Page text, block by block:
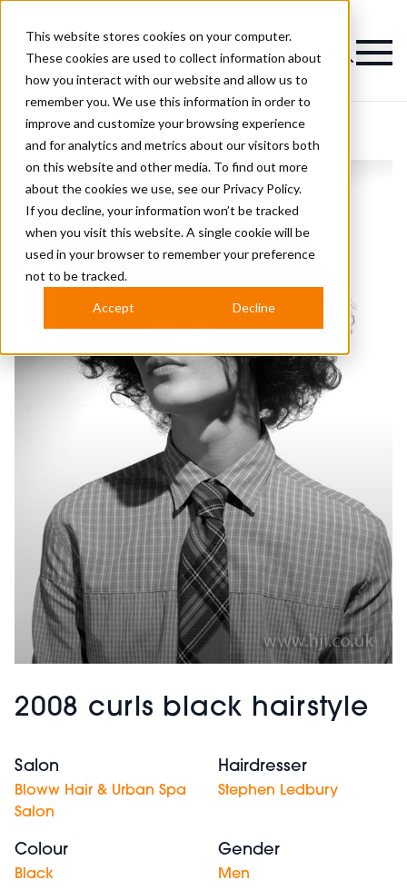
This website stores cookies on your computer.
These cookies are used to collect information about
how you interact with our website and allow us to
remember you. We use this information in order to
improve and customize your browsing experience
and for analytics and metrics about our visitors both
on this website and other media. To find out more
about the cookies we use, see our Privacy Policy.
If you decline, your information won’t be tracked
when you visit this website. A single cookie will be
used in your browser to remember your preference
not to be tracked.
Accept Decline
Magazine
2008 curls black hairstyle
Salon
Bloww Hair & Urban Spa
Salon
Hairdresser
Stephen Ledbury
Colour
Black
Gender
Men